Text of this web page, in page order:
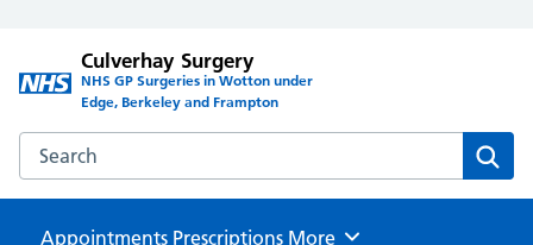
Culverhay Surgery
NHS GP Surgeries in Wotton under
Edge, Berkeley and Frampton
Search the Culverhay Surgery website
Appointments Prescriptions Browse
More